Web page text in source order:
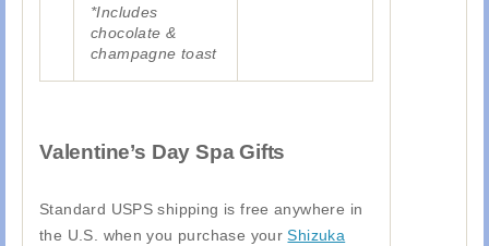
*Includes
chocolate &
champagne toast
Valentine’s Day Spa Gifts
Standard USPS shipping is free anywhere in
the U.S. when you purchase yourShizuka